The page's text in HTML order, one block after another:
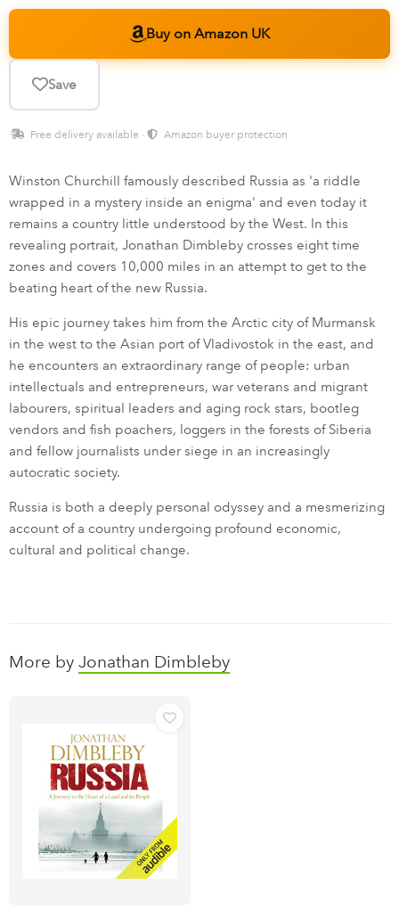
Buy on Amazon UK
Save
Free delivery available · Amazon buyer protection
Winston Churchill famously described Russia as 'a riddle
wrapped in a mystery inside an enigma' and even today it
remains a country little understood by the West. In this
revealing portrait, Jonathan Dimbleby crosses eight time
zones and covers 10,000 miles in an attempt to get to the
beating heart of the new Russia.
His epic journey takes him from the Arctic city of Murmansk
in the west to the Asian port of Vladivostok in the east, and
he encounters an extraordinary range of people: urban
intellectuals and entrepreneurs, war veterans and migrant
labourers, spiritual leaders and aging rock stars, bootleg
vendors and fish poachers, loggers in the forests of Siberia
and fellow journalists under siege in an increasingly
autocratic society.
Russia is both a deeply personal odyssey and a mesmerizing
account of a country undergoing profound economic,
cultural and political change.
More by Jonathan Dimbleby